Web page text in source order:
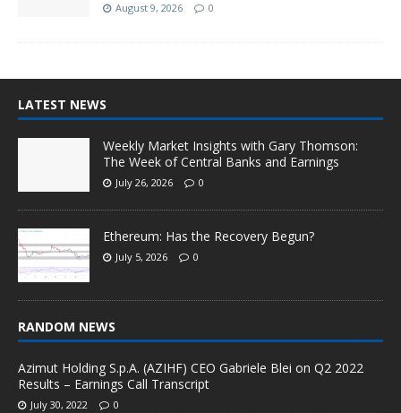
August 9, 2026 0
LATEST NEWS
Weekly Market Insights with Gary Thomson:
The Week of Central Banks and Earnings
July 26, 2026 0
Ethereum: Has the Recovery Begun?
July 5, 2026 0
RANDOM NEWS
Azimut Holding S.p.A. (AZIHF) CEO Gabriele Blei on Q2 2022
Results – Earnings Call Transcript
July 30, 2022 0